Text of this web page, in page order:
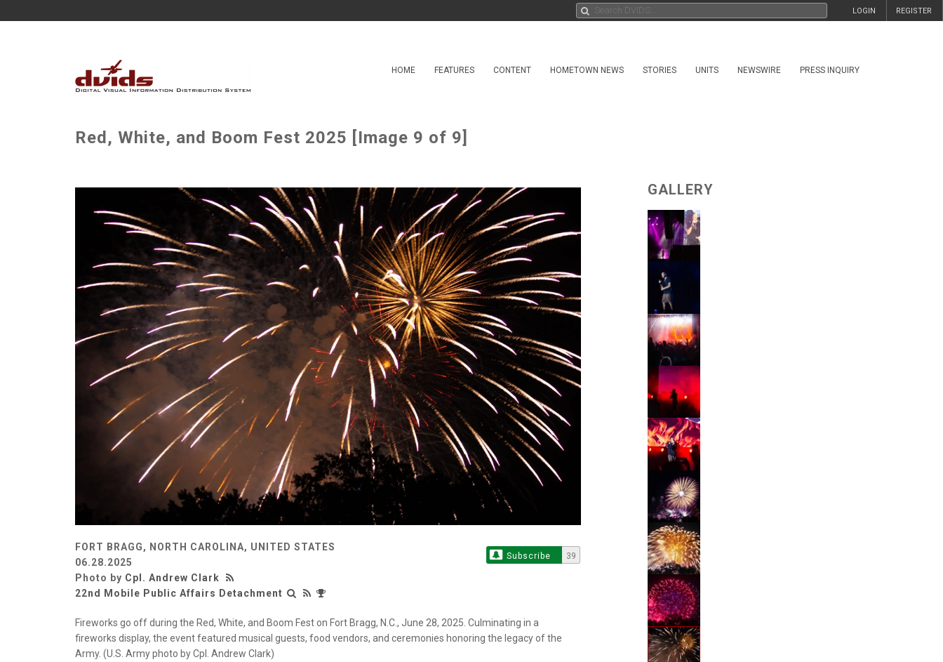
REGISTER
LOGIN
HOME FEATURES CONTENT HOMETOWN NEWS STORIES UNITS NEWSWIRE PRESS INQUIRY
Red, White, and Boom Fest 2025 [Image 9 of 9]
FORT BRAGG, NORTH CAROLINA, UNITED STATES
06.28.2025
Photo by Cpl. Andrew Clark
22nd Mobile Public Affairs Detachment
Subscribe 39
Fireworks go off during the Red, White, and Boom Fest on Fort Bragg, N.C., June 28, 2025. Culminating in a
fireworks display, the event featured musical guests, food vendors, and ceremonies honoring the legacy of the
Army. (U.S. Army photo by Cpl. Andrew Clark)
GALLERY